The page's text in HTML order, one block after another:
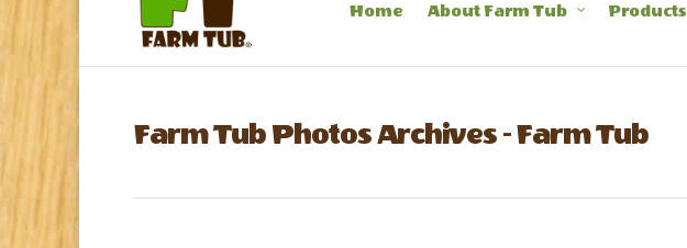
Home About Farm Tub Products
Farm Tub Photos Archives - Farm Tub